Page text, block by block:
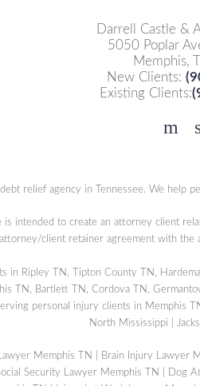
Darrell Castle &
5050 Poplar
Memphis,
New Clients:
Existing Clients:
relief agency in Tennessee. We help
intended to create an attorney client
client retainer agreement with
in Ripley TN, Tipton County TN,
TN, Bartlett TN, Cordova TN,
personal injury clients in Memphis
North Mississippi |
Memphis TN Brain Injury Lawyer
Security Lawyer Memphis TN Dog